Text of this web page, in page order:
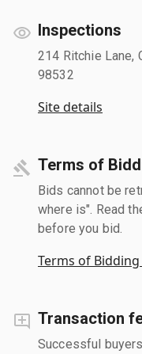
Inspections
214 Ritchie Lane,
98532
Site details
Terms of
Bids cannot be
where is". Read
before you bid.
Terms of Bidding
Transaction
Successful